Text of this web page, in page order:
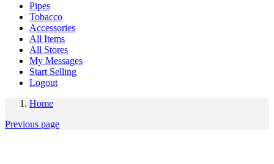
Pipes
Tobacco
Accessories
All Items
All Stores
My Messages
Start Selling
Logout
Home
Previous page